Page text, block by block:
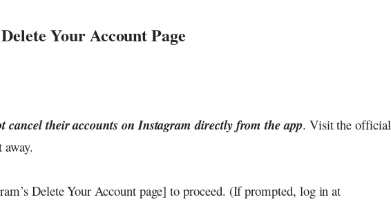
Your Account Page
cancel their accounts on Instagram directly from the app. Visit the official
away.
Delete Your Account page] to proceed. (If prompted, log in at